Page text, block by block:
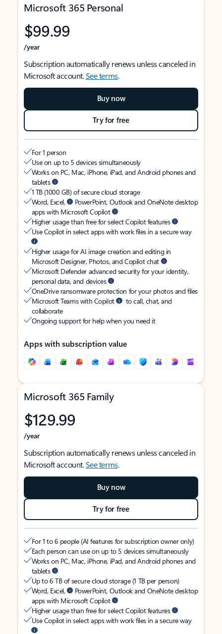
Microsoft 365 Personal
$99.99
/year
Subscription automatically renews unless canceled in
Microsoft account.See terms.
Buy now
Try for free
For 1 person
Use on up to 5 devices simultaneously
Works on PC, Mac, iPhone, iPad, and Android phones and
tablets
1 TB (1000 GB) of secure cloud storage
Word, Excel,
PowerPoint, Outlook and OneNote desktop
apps with Microsoft Copilot
Higher usage than free for select Copilot features
Use Copilot in select apps with work files in a secure way
Higher usage for AI image creation and editing in
Microsoft Designer, Photos, and Copilot chat
Microsoft Defender advanced security for your identity,
personal data, and devices
OneDrive ransomware protection for your photos and files
Microsoft Teams with Copilot
to call, chat, and
collaborate
Ongoing support for help when you need it
Apps with subscription value
Microsoft 365 Family
$129.99
/year
Subscription automatically renews unless canceled in
Microsoft account.See terms.
Buy now
Try for free
For 1 to 6 people (AI features for subscription owner only)
Each person can use on up to 5 devices simultaneously
Works on PC, Mac, iPhone, iPad, and Android phones and
tablets
Up to 6 TB of secure cloud storage (1 TB per person)
Word, Excel,
PowerPoint, Outlook and OneNote desktop
apps with Microsoft Copilot
Higher usage than free for select Copilot features
Use Copilot in select apps with work files in a secure way